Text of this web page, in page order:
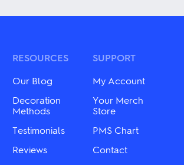
be
chosen
product
page
RESOURCES
Our Blog
Decoration
Methods
Testimonials
Reviews
SUPPORT
My Account
Your Merch
Store
PMS Chart
Contact